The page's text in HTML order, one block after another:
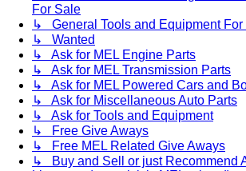
For Sale
↳ General Tools and Equipment For
↳ Wanted
↳ Ask for MEL Engine Parts
↳ Ask for MEL Transmission Parts
↳ Ask for MEL Powered Cars and
↳ Ask for Miscellaneous Auto Parts
↳ Ask for Tools and Equipment
↳ Free Give Aways
↳ Free MEL Related Give Aways
↳ Buy and Sell or just Recommend